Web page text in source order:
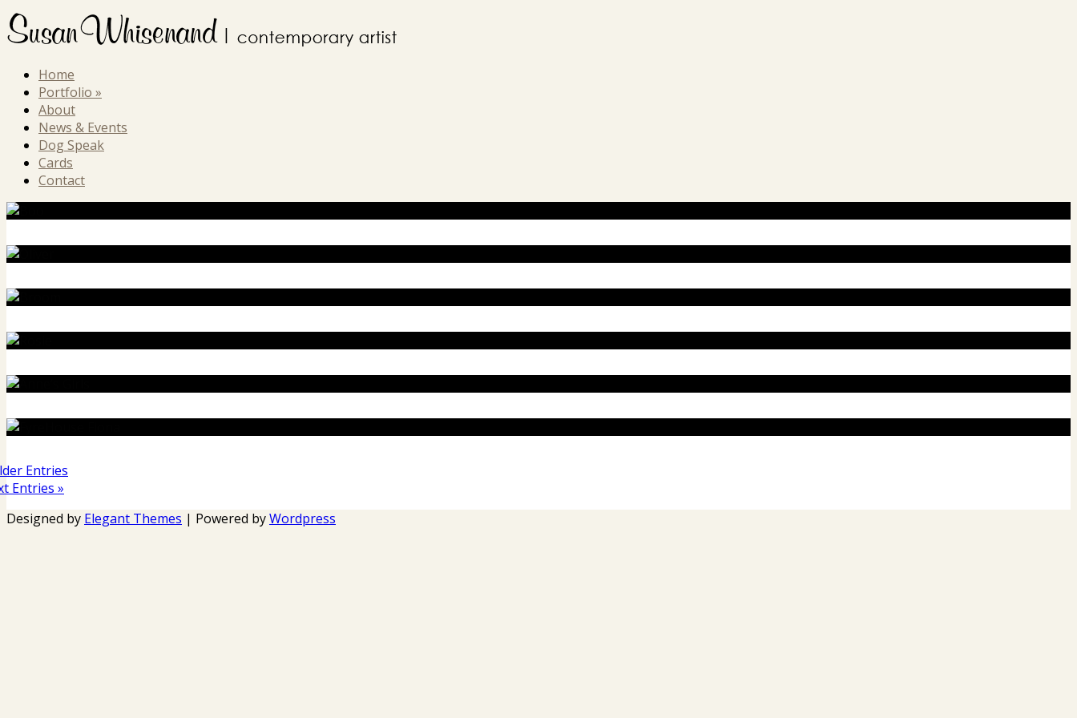
Home
Portfolio »
About
News & Events
Dog Speak
Cards
Contact
Entries
Entries »
Designed by Elegant Themes | Powered byWordpress